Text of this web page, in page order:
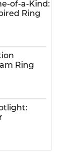
of-a-Kind:
Ring
Ring